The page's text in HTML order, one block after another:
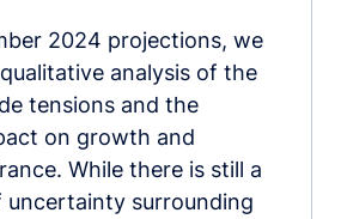
2024 projections, we
analysis of the
tensions and the
on growth and
While there is still a
uncertainty surrounding